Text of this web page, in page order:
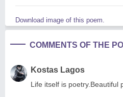
Download image of this poem.
COMMENTS OF THE
Kostas Lagos
Life itself is poetry.Beautiful